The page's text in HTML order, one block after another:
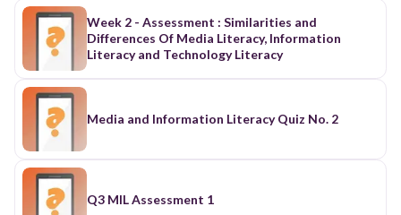
Week 2 - Assessment : Similarities and
Differences Of Media Literacy, Information
Literacy and Technology Literacy
Media and Information Literacy Quiz No. 2
Q3 MIL Assessment 1